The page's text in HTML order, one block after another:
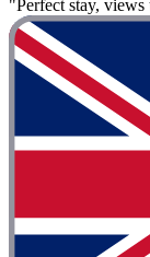
"Perfect stay, views